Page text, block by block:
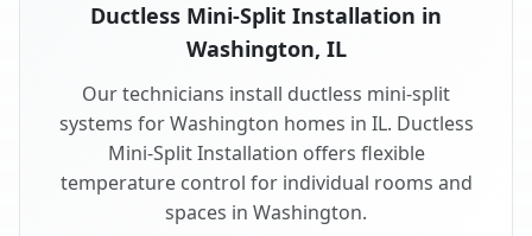
Ductless Mini-Split Installation in
Washington, IL
Our technicians install ductless mini-split
systems for Washington homes in IL. Ductless
Mini-Split Installation offers flexible
temperature control for individual rooms and
spaces in Washington.